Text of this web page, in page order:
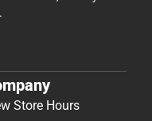
.
Store Hours